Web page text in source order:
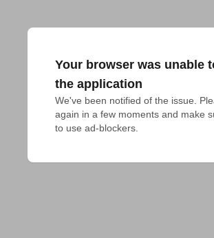
Your browser was unable
the application
We've been notified of the issue.
again in a few moments and make
to use ad-blockers.